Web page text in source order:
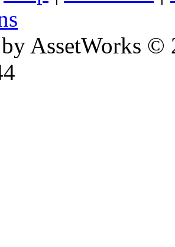
AssetWorks ©